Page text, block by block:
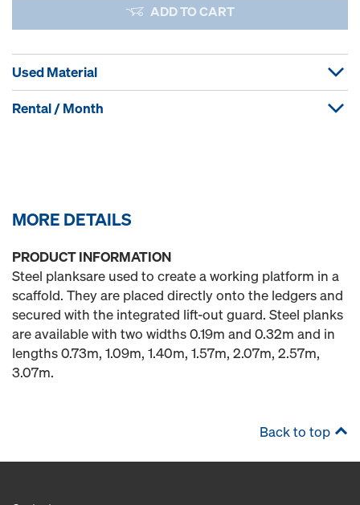
ADD TO CART
Used Material
Rental / Month
MORE DETAILS
PRODUCT INFORMATION
Steel planksare used to create a working platform in a
scaffold. They are placed directly onto the ledgers and
secured with the integrated lift-out guard. Steel planks
are available with two widths 0.19m and 0.32m and in
lengths 0.73m, 1.09m, 1.40m, 1.57m, 2.07m, 2.57m,
3.07m.
Back to top